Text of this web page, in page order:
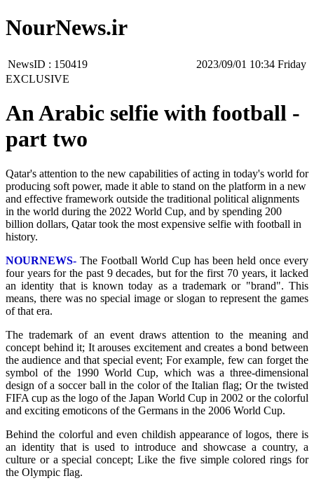
NourNews.ir
NewsID : 150419
‫‫Friday‬‬ 10:34 2023/09/01
EXCLUSIVE
An Arabic selfie with football -
part two
Qatar's attention to the new capabilities of acting in today's world for
producing soft power, made it able to stand on the platform in a new
and effective framework outside the traditional political alignments
in the world during the 2022 World Cup, and by spending 200
billion dollars, Qatar took the most expensive selfie with football in
history.
NOURNEWS- The Football World Cup has been held once every
four years for the past 9 decades, but for the first 70 years, it lacked
an identity that is known today as a trademark or "brand". This
means, there was no special image or slogan to represent the games
of that era.
The trademark of an event draws attention to the meaning and
concept behind it; It arouses excitement and creates a bond between
the audience and that special event; For example, few can forget the
symbol of the 1990 World Cup, which was a three-dimensional
design of a soccer ball in the color of the Italian flag; Or the twisted
FIFA cup as the logo of the Japan World Cup in 2002 or the colorful
and exciting emoticons of the Germans in the 2006 World Cup.
Behind the colorful and even childish appearance of logos, there is
an identity that is used to introduce and showcase a country, a
culture or a special concept; Like the five simple colored rings for
the Olympic flag.